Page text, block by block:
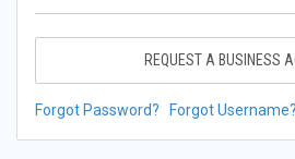
REQUEST A BUSINESS
Forgot Password? Forgot Username?